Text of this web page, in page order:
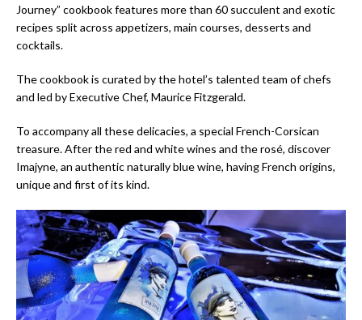
Journey” cookbook features more than 60 succulent and exotic
recipes split across appetizers, main courses, desserts and
cocktails.
The cookbook is curated by the hotel’s talented team of chefs
and led by Executive Chef, Maurice Fitzgerald.
To accompany all these delicacies, a special French-Corsican
treasure. After the red and white wines and the rosé, discover
Imajyne, an authentic naturally blue wine, having French origins,
unique and first of its kind.